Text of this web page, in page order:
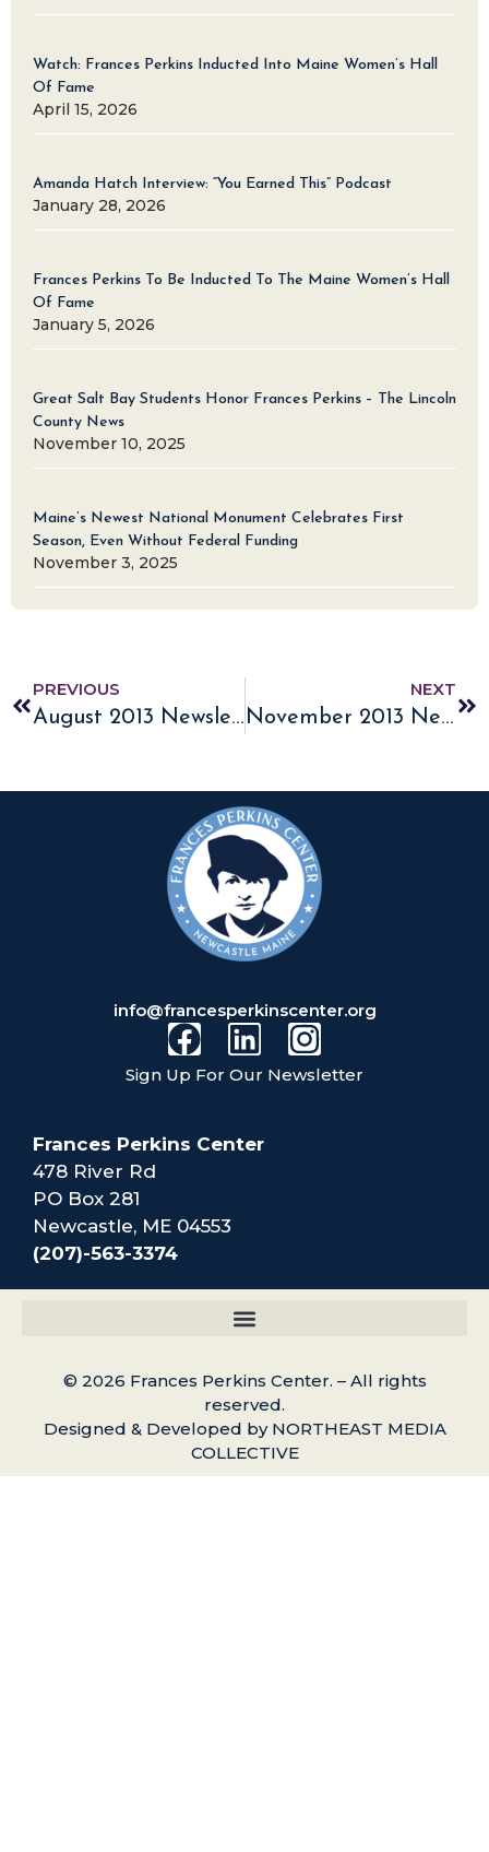
Watch: Frances Perkins Inducted Into Maine Women’s Hall
Of Fame
April 15, 2026
Amanda Hatch Interview: “You Earned This” Podcast
January 28, 2026
Frances Perkins To Be Inducted To The Maine Women’s Hall
Of Fame
January 5, 2026
Great Salt Bay Students Honor Frances Perkins – The Lincoln
County News
November 10, 2025
Maine’s Newest National Monument Celebrates First
Season, Even Without Federal Funding
November 3, 2025
PREVIOUS
August 2013 Newsletter
NEXT
November 2013 Newsletter
info@francesperkinscenter.org
Sign Up For Our Newsletter
Frances Perkins Center
478 River Rd
PO Box 281
Newcastle, ME 04553
(207)-563-3374
© 2026 Frances Perkins Center. – All rights
reserved.
Designed & Developed by NORTHEAST MEDIA
COLLECTIVE